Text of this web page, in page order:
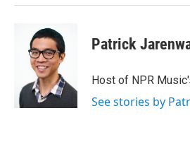
Patrick
Host of NPR
See stories by